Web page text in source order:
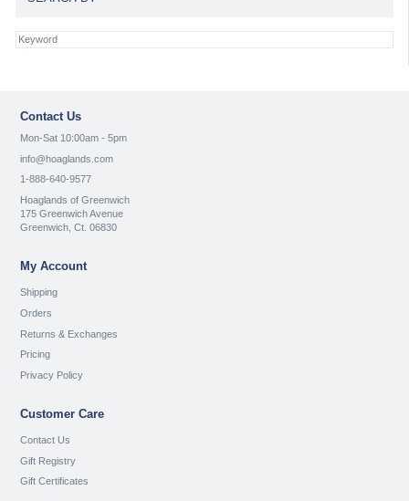
Contact Us
Mon-Sat 10:00am - 5pm
info@hoaglands.com
1-888-640-9577
Hoaglands of Greenwich
175 Greenwich Avenue
Greenwich, Ct. 06830
My Account
Shipping
Orders
Returns & Exchanges
Pricing
Privacy Policy
Customer Care
Contact Us
Gift Registry
Gift Certificates